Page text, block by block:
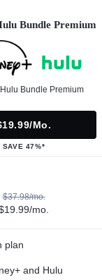
Bundle Premium
Bundle Premium
mo.
SAVE 47%*
$37.98/mo.
mo.
plan
and Hulu